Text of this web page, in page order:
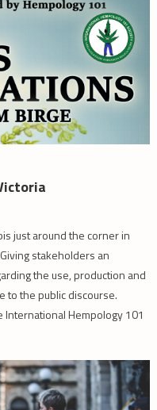
just around the corner in
stakeholders an
the use, production and
to the public discourse.
International Hempology 101